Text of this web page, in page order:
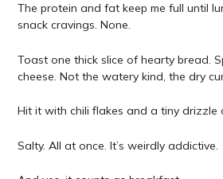
The protein and fat keep me full until
snack cravings. None.
Toast one thick slice of hearty bread.
cheese. Not the watery kind, the dry
Hit it with chili flakes and a tiny drizzle
Salty. All at once. It’s weirdly addictive.